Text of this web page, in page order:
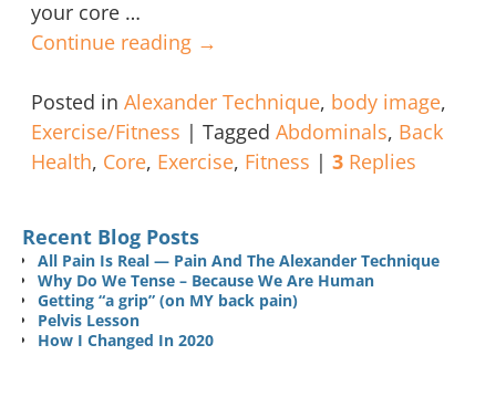
your core …
Continue reading →
Posted in Alexander Technique, body image,
Exercise/Fitness |Tagged Abdominals, Back
Health, Core, Exercise, Fitness |3 Replies
Recent Blog Posts
All Pain Is Real — Pain And The Alexander Technique
Why Do We Tense – Because We Are Human
Getting “a grip” (on MY back pain)
Pelvis Lesson
How I Changed In 2020